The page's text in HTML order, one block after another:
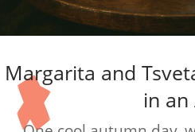
Margarita and
in an